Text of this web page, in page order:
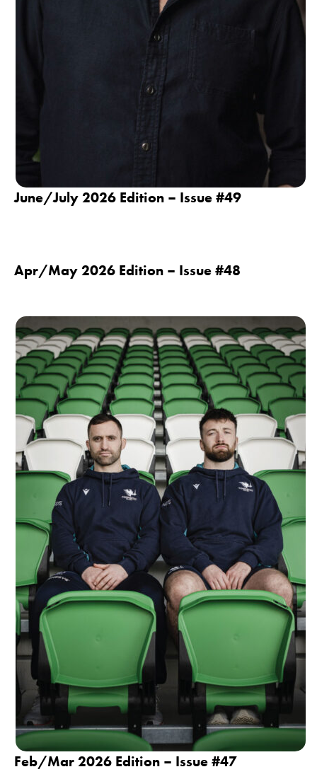
June/July 2026 Edition – Issue #49
Apr/May 2026 Edition – Issue #48
Feb/Mar 2026 Edition – Issue #47